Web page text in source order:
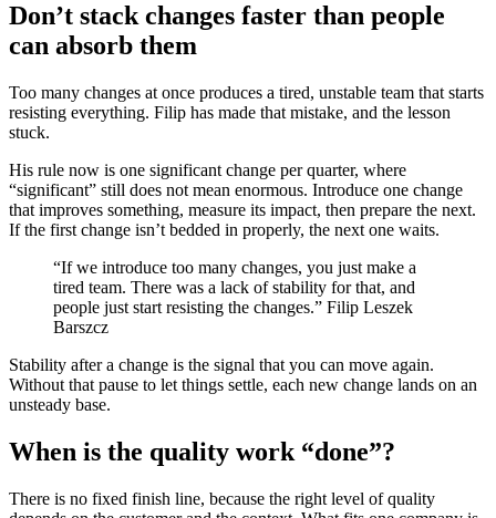
Don’t stack changes faster than people
can absorb them
Too many changes at once produces a tired, unstable team that starts
resisting everything. Filip has made that mistake, and the lesson
stuck.
His rule now is one significant change per quarter, where
“significant” still does not mean enormous. Introduce one change
that improves something, measure its impact, then prepare the next.
If the first change isn’t bedded in properly, the next one waits.
“If we introduce too many changes, you just make a
tired team. There was a lack of stability for that, and
people just start resisting the changes.” Filip Leszek
Barszcz
Stability after a change is the signal that you can move again.
Without that pause to let things settle, each new change lands on an
unsteady base.
When is the quality work “done”?
There is no fixed finish line, because the right level of quality